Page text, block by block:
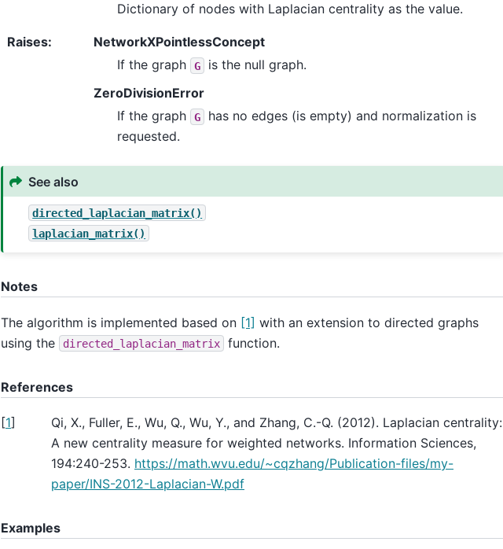
Dictionary of nodes with Laplacian centrality as the value.
Raises:
NetworkXPointlessConcept
If the graph
G
is the null graph.
ZeroDivisionError
If the graph
G
has no edges (is empty) and normalization is
requested.
See also
directed_laplacian_matrix()
laplacian_matrix()
Notes
The algorithm is implemented based on [1] with an extension to directed graphs
using the
directed_laplacian_matrix function.
References
[1]
Qi, X., Fuller, E., Wu, Q., Wu, Y., and Zhang, C.-Q. (2012). Laplacian centrality:
A new centrality measure for weighted networks. Information Sciences,
194:240-253. https://math.wvu.edu/~cqzhang/Publication-files/my-
paper/INS-2012-Laplacian-W.pdf
Examples